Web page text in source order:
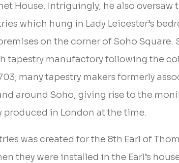
House. Intriguingly, he also
which hung in Lady Leicester’s
on the corner of Soho Square.
tapestry manufactory following the
many tapestry makers formerly
around Soho, giving rise to the
produced in London at the time.
was created for the 8th Earl of
they were installed in the Earl’s